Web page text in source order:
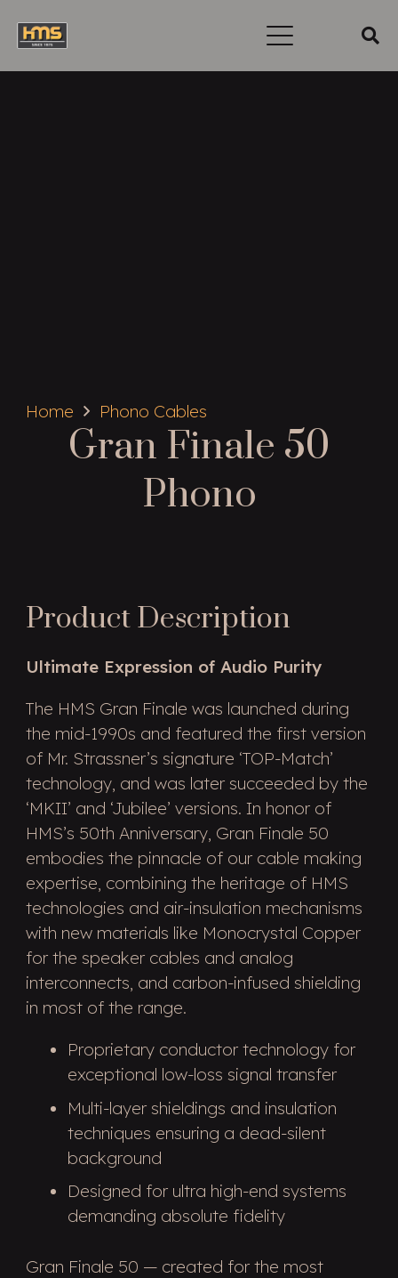
Home Phono Cables
Gran Finale 50
Phono
Product Description
Ultimate Expression of Audio Purity
The HMS Gran Finale was launched during
the mid-1990s and featured the first version
of Mr. Strassner’s signature ‘TOP-Match’
technology, and was later succeeded by the
‘MKII’ and ‘Jubilee’ versions. In honor of
HMS’s 50th Anniversary, Gran Finale 50
embodies the pinnacle of our cable making
expertise, combining the heritage of HMS
technologies and air-insulation mechanisms
with new materials like Monocrystal Copper
for the speaker cables and analog
interconnects, and carbon-infused shielding
in most of the range.
Proprietary conductor technology for
exceptional low-loss signal transfer
Multi-layer shieldings and insulation
techniques ensuring a dead-silent
background
Designed for ultra high-end systems
demanding absolute fidelity
Gran Finale 50 — created for the most